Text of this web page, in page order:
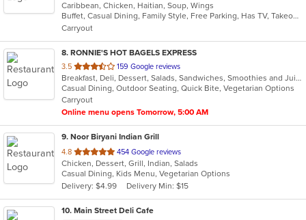
of
5
stars.
Caribbean, Chicken, Haitian, Soup, Wings
Buffet, Casual Dining, Family Style, Free Parking, Has TV, Takeout Only
Carryout
8. RONNIE'S HOT BAGELS EXPRESS
3.5 out
of
5
stars.
159 Google reviews
Breakfast, Deli, Dessert, Salads, Sandwiches, Smoothies and Juices, Wraps
Casual Dining, Outdoor Seating, Quick Bite, Vegetarian Options
Carryout
Online menu opens Tomorrow, 5:00 AM
9. Noor Biryani Indian Grill
4.8 out
of
5
stars.
454 Google reviews
Chicken, Dessert, Grill, Indian, Salads
Casual Dining, Kids Menu, Vegetarian Options
Delivery: $4.99
Delivery Min: $15
10. Main Street Deli Cafe